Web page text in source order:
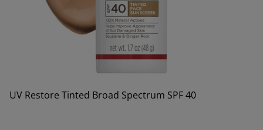
UV Restore Tinted Broad Spectrum SPF 40